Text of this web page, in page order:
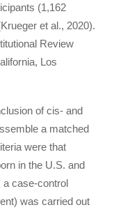
(1,162
et al., 2020).
Review
Los
of cis- and
a matched
were that
in the U.S. and
a case-control
was carried out